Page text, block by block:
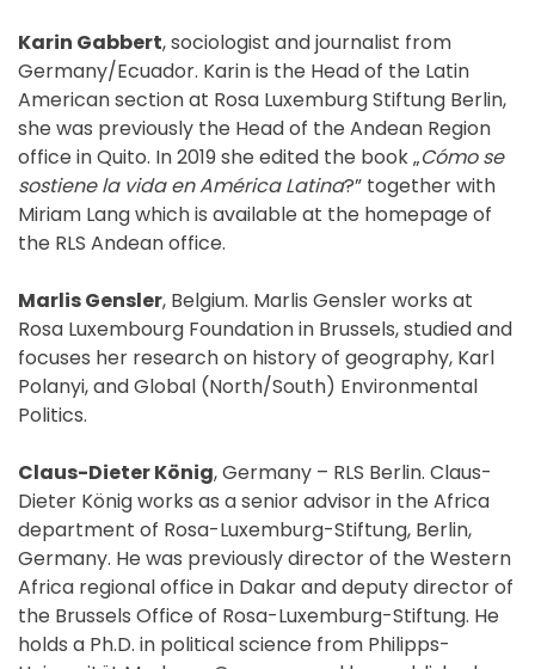
Karin Gabbert, sociologist and journalist from
Germany/Ecuador. Karin is the Head of the Latin
American section at Rosa Luxemburg Stiftung Berlin,
she was previously the Head of the Andean Region
office in Quito. In 2019 she edited the book „Cómo se
sostiene la vida en América Latina?” together with
Miriam Lang which is available at the homepage of
the RLS Andean office.
Marlis Gensler, Belgium. Marlis Gensler works at
Rosa Luxembourg Foundation in Brussels, studied and
focuses her research on history of geography, Karl
Polanyi, and Global (North/South) Environmental
Politics.
Claus-Dieter König, Germany – RLS Berlin. Claus-
Dieter König works as a senior advisor in the Africa
department of Rosa-Luxemburg-Stiftung, Berlin,
Germany. He was previously director of the Western
Africa regional office in Dakar and deputy director of
the Brussels Office of Rosa-Luxemburg-Stiftung. He
holds a Ph.D. in political science from Philipps-